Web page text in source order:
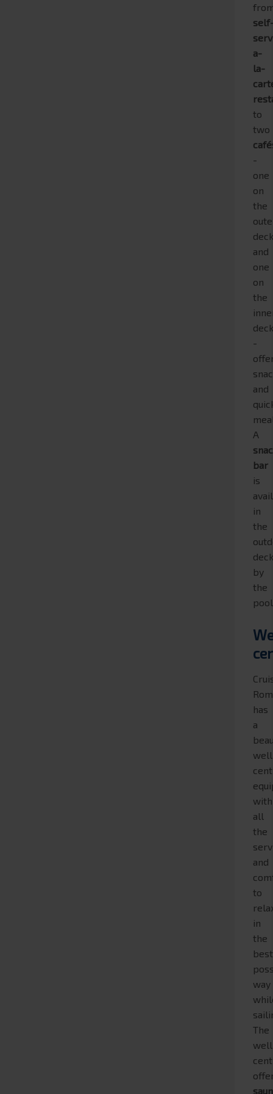
a-
la-
to
two
-
one
on
the
and
one
on
the
-
and
A
bar
is
in
the
by
the
has
a
with
all
the
and
to
in
the
best
way
The